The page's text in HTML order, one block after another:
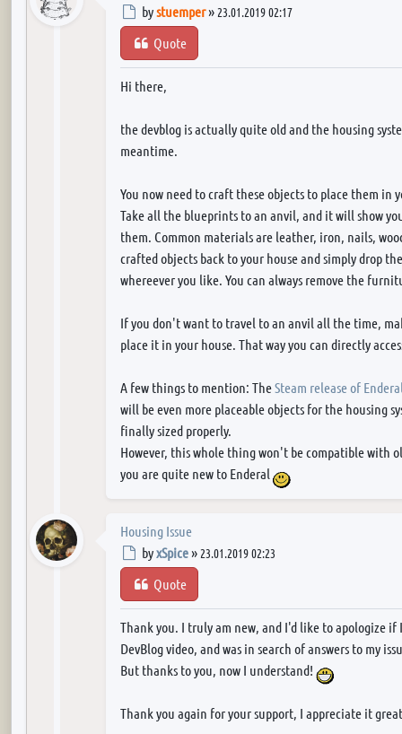
Post
bystuemper» 23.01.2019 02:17
Quote
Hi there,
the devblog is actually quite old and the housing
meantime.
You now need to craft these objects to place them in
Take all the blueprints to an anvil, and it will show
them. Common materials are leather, iron, nails,
crafted objects back to your house and simply drop
whereever you like. You can always remove the
If you don't want to travel to an anvil all the time,
place it in your house. That way you can directly
A few things to mention: TheSteam release of
will be even more placeable objects for the housing
finally sized properly.
However, this whole thing won't be compatible with
you are quite new to Enderal
Housing Issue
Post
byxSpice» 23.01.2019 02:23
Quote
Thank you. I truly am new, and I'd like to apologize if
DevBlog video, and was in search of answers to my
But thanks to you, now I understand!
Thank you again for your support, I appreciate it